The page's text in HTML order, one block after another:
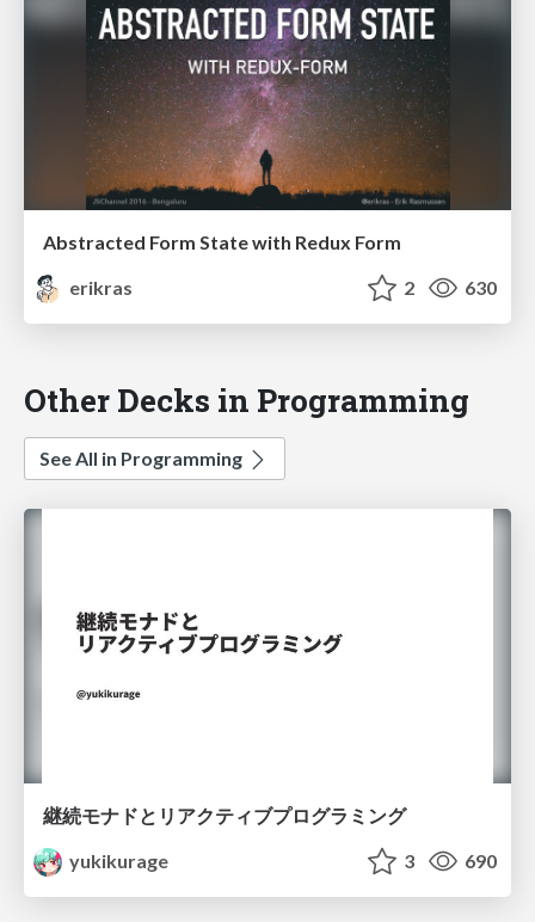
Abstracted Form State with Redux Form
erikras
2 630
Other Decks in Programming
See All in Programming
継続モナドとリアクティブプログラミング
yukikurage
3 690